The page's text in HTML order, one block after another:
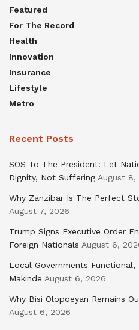
Featured
For The Record
Health
Innovation
Insurance
Lifestyle
Metro
Recent Posts
SOS To The President: Let
Dignity, Not Suffering August 8,
Why Zanzibar Is The Perfect
August 7, 2026
Trump Signs Executive Order
Foreign Nationals August 6,
Local Governments Functional,
Makinde August 6, 2026
Why Bisi Olopoeyan Remains
August 6, 2026